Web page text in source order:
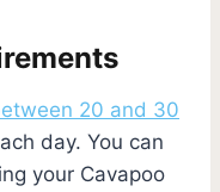
20 and 30
day. You can
your Cavapoo